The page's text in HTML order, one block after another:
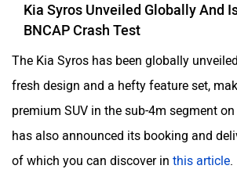
Kia Syros Unveiled Globally And
BNCAP Crash Test
The Kia Syros has been globally
fresh design and a hefty feature set,
premium SUV in the sub-4m segment
has also announced its booking and
of which you can discover in this article.